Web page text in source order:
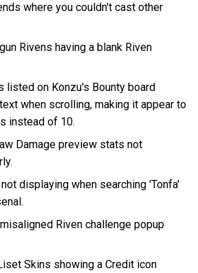
where you couldn't cast other
Rivens having a blank Riven
listed on Konzu's Bounty board
when scrolling, making it appear to
instead of 10.
Damage preview stats not
displaying when searching 'Tonfa'
Riven challenge popup
Skins showing a Credit icon